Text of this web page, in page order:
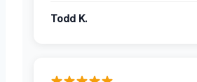
Todd K.